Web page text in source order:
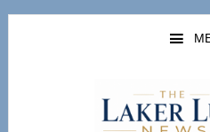
Skip
Skip